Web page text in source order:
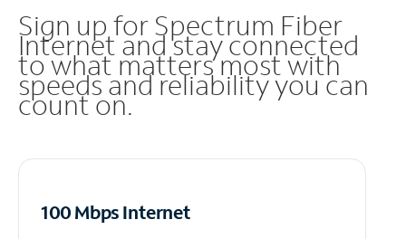
Sign up for Spectrum Fiber
Internet and stay connected
to what matters most with
speeds and reliability you can
count on.
100 Mbps Internet